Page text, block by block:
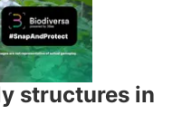
structures in